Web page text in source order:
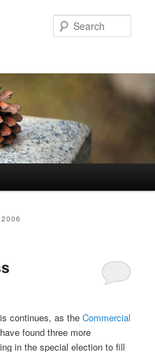
continues, as theCommercial
found three more
in the special election to fill